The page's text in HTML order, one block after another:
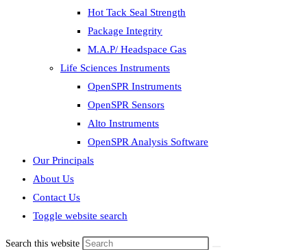
Hot Tack Seal Strength
Package Integrity
M.A.P/ Headspace Gas
Life Sciences Instruments
OpenSPR Instruments
OpenSPR Sensors
Alto Instruments
OpenSPR Analysis Software
Our Principals
About Us
Contact Us
Toggle website search
Search this website